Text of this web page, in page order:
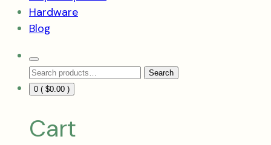
Hardware
Blog
Search
Toggle
Search
for:
Search
0 ( $0.00 )
Cart